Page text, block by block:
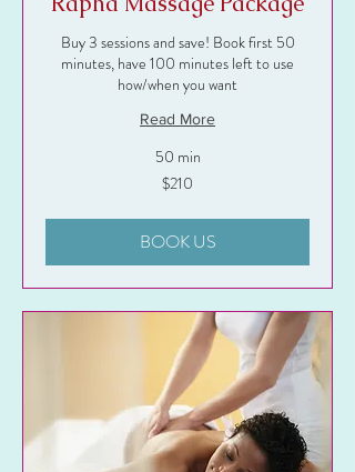
Buy 3 sessions and save! Book first 50
minutes, have 100 minutes left to use
how/when you want
Read More
50 min
$210
BOOK US